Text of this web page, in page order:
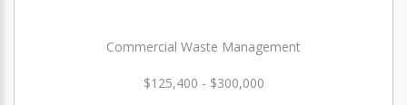
Commercial Waste Management
$125,400 - $300,000